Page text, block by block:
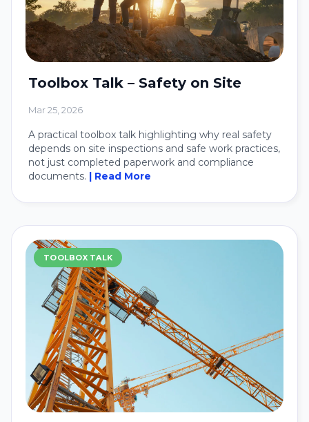
Toolbox Talk – Safety on Site
Mar 25, 2026
A practical toolbox talk highlighting why real safety
depends on site inspections and safe work practices,
not just completed paperwork and compliance
documents. | Read More
TOOLBOX TALK